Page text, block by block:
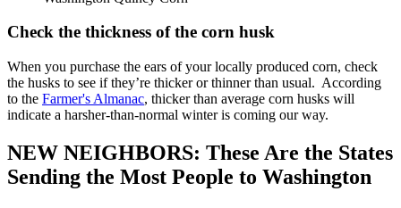
Check the thickness of the corn husk
When you purchase the ears of your locally produced corn, check
the husks to see if they’re thicker or thinner than usual. According
to the Farmer's Almanac, thicker than average corn husks will
indicate a harsher-than-normal winter is coming our way.
NEW NEIGHBORS: These Are the States
Sending the Most People to Washington